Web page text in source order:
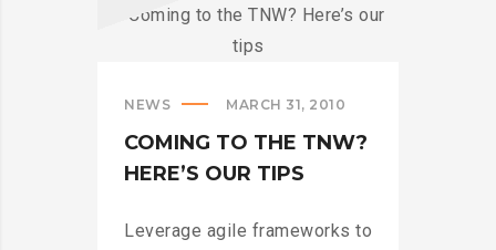
NEWS MARCH 31, 2010
COMING TO THE TNW?
HERE’S OUR TIPS
Leverage agile frameworks to